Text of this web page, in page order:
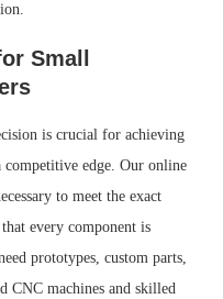
Small
is crucial for achieving
edge. Our online
to meet the exact
every component is
prototypes, custom parts,
CNC machines and skilled